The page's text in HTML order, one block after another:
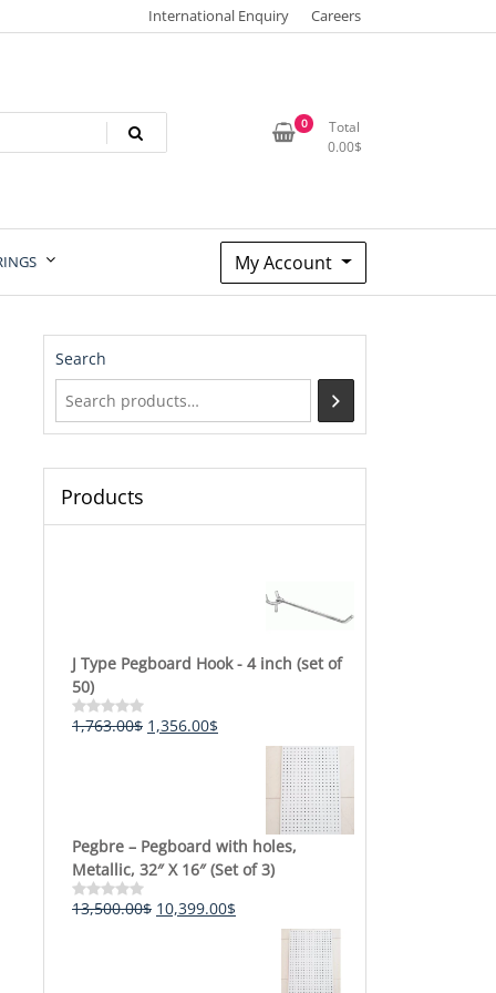
International Enquiry Careers
0
Total
0.00$
My Account
Search
Products
J Type Pegboard Hook - 4 inch (set of
50)
Rated
1,763.00$ Original
1,356.00$
1,356.00$.
Pegbre – Pegboard with holes,
Metallic, 32″ X 16″ (Set of 3)
Rated
13,500.00$ Original
10,399.00$
10,399.00$.